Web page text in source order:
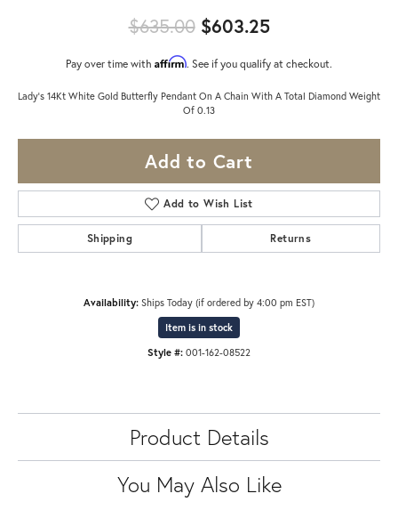
$635.00$603.25Original price:
Pay over time with Affirm. See if you qualify at checkout.
Lady's 14Kt White Gold Butterfly Pendant On A Chain With A Total Diamond Weight
Of 0.13
Add to Cart
Add to Wish List
Shipping Returns
Availability: Ships Today (if ordered by 4:00 pm EST)
Item is in stock
Style #: 001-162-08522
Product Details
You May Also Like